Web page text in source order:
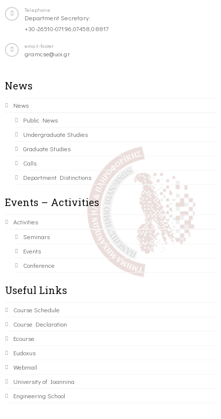
Telephone
Department Secretary:
+30-26510-07196,07458,08817
email-footer
gramcse@uoi.gr
News
News
Public News
Undergraduate Studies
Graduate Studies
Calls
Department Distinctions
Events – Activities
Activities
Seminars
Events
Conference
Useful Links
Course Schedule
Course Declaration
Ecourse
Eudoxus
Webmail
University of Ioannina
Engineering School